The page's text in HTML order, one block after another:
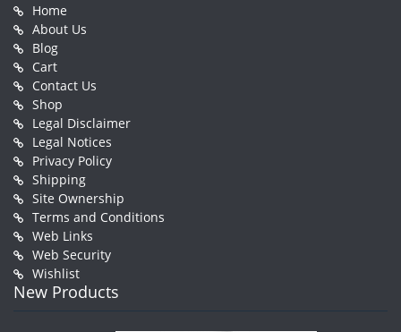
Home
About Us
Blog
Cart
Contact Us
Shop
Legal Disclaimer
Legal Notices
Privacy Policy
Shipping
Site Ownership
Terms and Conditions
Web Links
Web Security
Wishlist
New Products